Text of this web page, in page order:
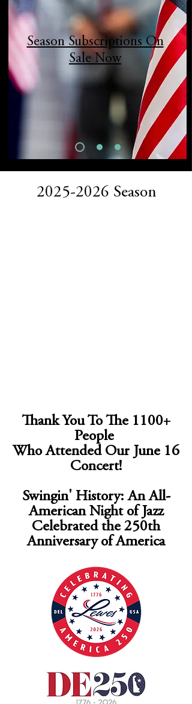
Season Subscriptions On
Sale Now
2025-2026 Season
Thank You To The 1100+
People
Who Attended Our June 16
Concert!
Swingin' History: An All-
American Night of Jazz
Celebrated the 250th
Anniversary of America